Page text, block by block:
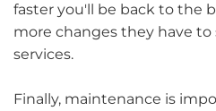
faster you'll be back to the
more changes they have to
services.
Finally, maintenance is